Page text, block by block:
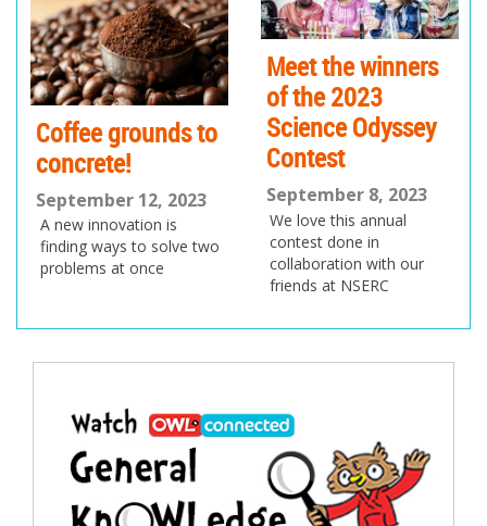
Coffee grounds to
concrete!
September 12, 2023
A new innovation is
finding ways to solve two
problems at once
Meet the winners
of the 2023
Science Odyssey
Contest
September 8, 2023
We love this annual
contest done in
collaboration with our
friends at NSERC
us
navigation